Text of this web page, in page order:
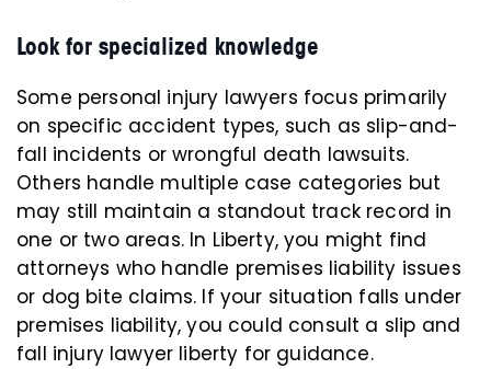
Look for specialized knowledge
Some personal injury lawyers focus primarily
on specific accident types, such as slip-and-
fall incidents or wrongful death lawsuits.
Others handle multiple case categories but
may still maintain a standout track record in
one or two areas. In Liberty, you might find
attorneys who handle premises liability issues
or dog bite claims. If your situation falls under
premises liability, you could consult a slip and
fall injury lawyer liberty for guidance.